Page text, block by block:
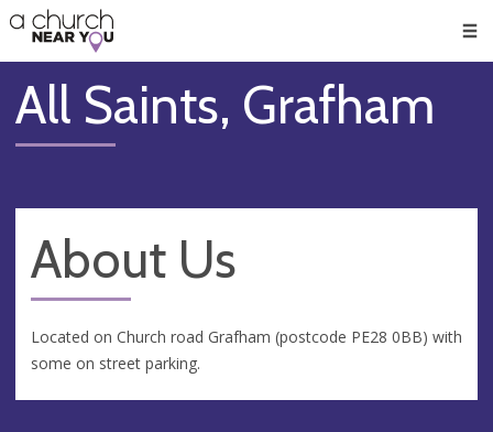
👏
😇
❤️
🥧
👋
All Saints, Grafham
About Us
Located on Church road Grafham (postcode PE28 0BB) with
some on street parking.